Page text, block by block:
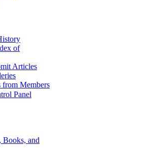
of
Articles
from Members
Panel
Books, and